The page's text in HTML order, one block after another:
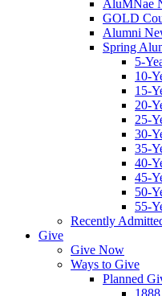
AluMNae
GOLD
Alumni
Spring
5-
10-
15-
20-
25-
30-
35-
40-
45-
50-
55-
Recently
Give
Give Now
Ways to Give
Planned